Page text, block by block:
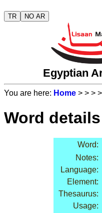
TR NO AR
Egyptian
You are here: Home > > > >
Word details
Word:
Notes:
Language:
Element:
Thesaurus:
Usage: